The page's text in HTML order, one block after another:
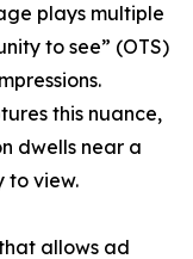
plays multiple
to see” (OTS)
this nuance,
dwells near a
to view.
allows ad